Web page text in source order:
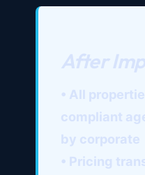
After
• All
compliant
by corporate
• Pricing